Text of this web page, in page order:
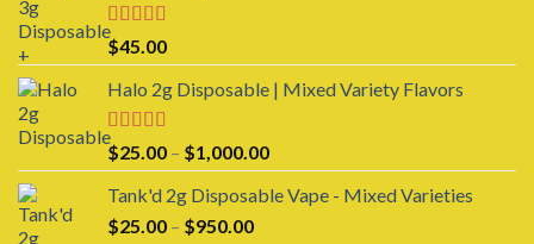
Rated
3.00
out of 5
$45.00
Halo 2g Disposable | Mixed Variety Flavors
Rated4.00
out of 5
$25.00 – $1,000.00Price
range:
$25.00
Tank'd 2g Disposable Vape - Mixed Varieties
$25.00 – $950.00Price